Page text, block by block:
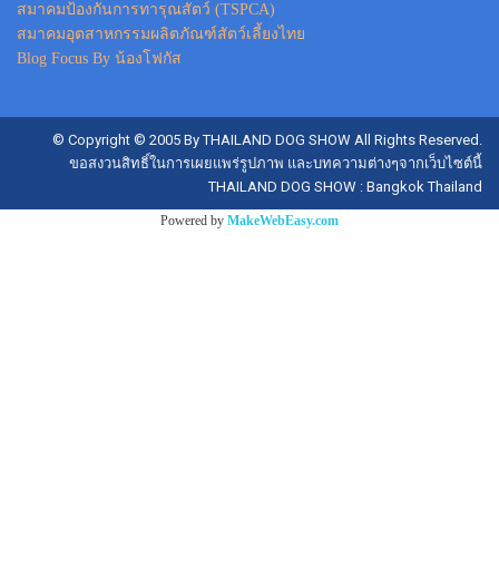
สมาคมป้องกันการทารุณสัตว์ (TSPCA)
สมาคมอุตสาหกรรมผลิตภัณฑ์สัตว์เลี้ยงไทย
Blog Focus By น้องโฟกัส
© Copyright © 2005 By THAILAND DOG SHOW All Rights Reserved.
ขอสงวนสิทธิ์ในการเผยแพร่รูปภาพ และบทความต่างๆจากเว็บไซต์นี้
THAILAND DOG SHOW : Bangkok Thailand
Powered by MakeWebEasy.com